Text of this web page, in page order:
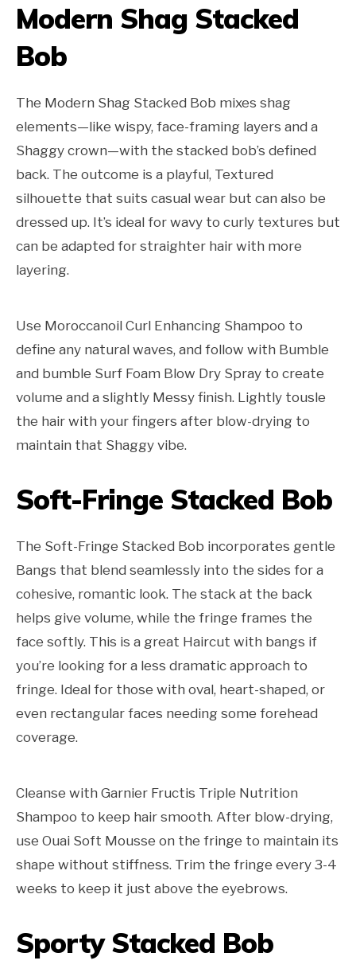
Modern Shag Stacked
Bob
The Modern Shag Stacked Bob mixes shag
elements—like wispy, face-framing layers and a
Shaggy crown—with the stacked bob’s defined
back. The outcome is a playful, Textured
silhouette that suits casual wear but can also be
dressed up. It’s ideal for wavy to curly textures but
can be adapted for straighter hair with more
layering.
Use Moroccanoil Curl Enhancing Shampoo to
define any natural waves, and follow with Bumble
and bumble Surf Foam Blow Dry Spray to create
volume and a slightly Messy finish. Lightly tousle
the hair with your fingers after blow-drying to
maintain that Shaggy vibe.
Soft-Fringe Stacked Bob
The Soft-Fringe Stacked Bob incorporates gentle
Bangs that blend seamlessly into the sides for a
cohesive, romantic look. The stack at the back
helps give volume, while the fringe frames the
face softly. This is a great Haircut with bangs if
you’re looking for a less dramatic approach to
fringe. Ideal for those with oval, heart-shaped, or
even rectangular faces needing some forehead
coverage.
Cleanse with Garnier Fructis Triple Nutrition
Shampoo to keep hair smooth. After blow-drying,
use Ouai Soft Mousse on the fringe to maintain its
shape without stiffness. Trim the fringe every 3-4
weeks to keep it just above the eyebrows.
Sporty Stacked Bob